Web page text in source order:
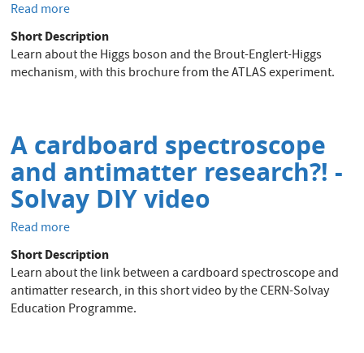
Read more
The
Higgs
boson
-
Short Description
Learn about the Higgs boson and the Brout-Englert-Higgs
mechanism, with this brochure from the ATLAS experiment.
A cardboard spectroscope
and antimatter research?! -
Solvay DIY video
Read more
A
cardboard
spectroscope
and
antimatter
Short Description
Learn about the link between a cardboard spectroscope and
antimatter research, in this short video by the CERN-Solvay
Education Programme.